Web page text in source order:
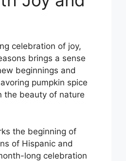
celebration of joy,
brings a sense
beginnings and
pumpkin spice
the beauty of nature
the beginning of
of Hispanic and
long celebration